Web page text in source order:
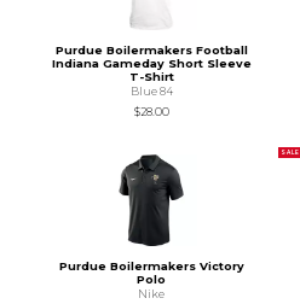
Purdue Boilermakers Football
Indiana Gameday Short Sleeve
T-Shirt
Blue 84
$28.00
Purdue Boilermakers Victory
Polo
Nike
SALE